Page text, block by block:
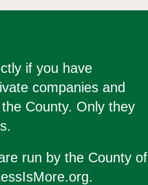
if you have
companies and
County. Only they
run by the County of